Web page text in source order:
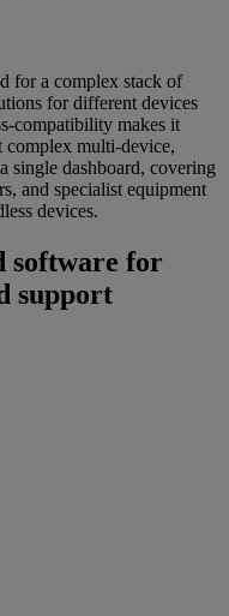
for a complex stack of
for different devices
compatibility makes it
complex multi-device,
single dashboard, covering
and specialist equipment
devices.
software for
support